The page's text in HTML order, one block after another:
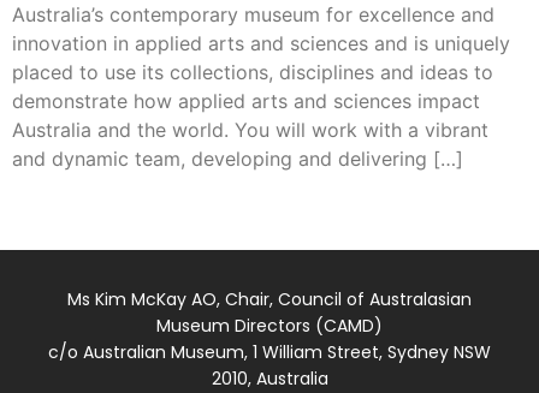
Australia’s contemporary museum for excellence and
innovation in applied arts and sciences and is uniquely
placed to use its collections, disciplines and ideas to
demonstrate how applied arts and sciences impact
Australia and the world. You will work with a vibrant
and dynamic team, developing and delivering […]
Ms Kim McKay AO, Chair, Council of Australasian
Museum Directors (CAMD)
c/o Australian Museum, 1 William Street, Sydney NSW
2010, Australia